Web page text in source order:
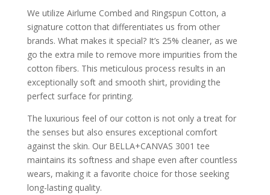
We utilize Airlume Combed and Ringspun Cotton, a
signature cotton that differentiates us from other
brands. What makes it special? It’s 25% cleaner, as we
go the extra mile to remove more impurities from the
cotton fibers. This meticulous process results in an
exceptionally soft and smooth shirt, providing the
perfect surface for printing.
The luxurious feel of our cotton is not only a treat for
the senses but also ensures exceptional comfort
against the skin. Our BELLA+CANVAS 3001 tee
maintains its softness and shape even after countless
wears, making it a favorite choice for those seeking
long-lasting quality.